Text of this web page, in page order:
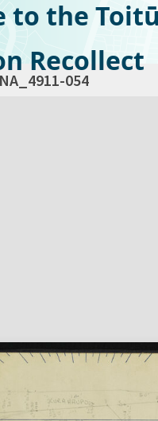
to the
Recollect
NA_4911-054